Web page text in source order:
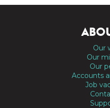
Our
Our
Our
Accounts
Job